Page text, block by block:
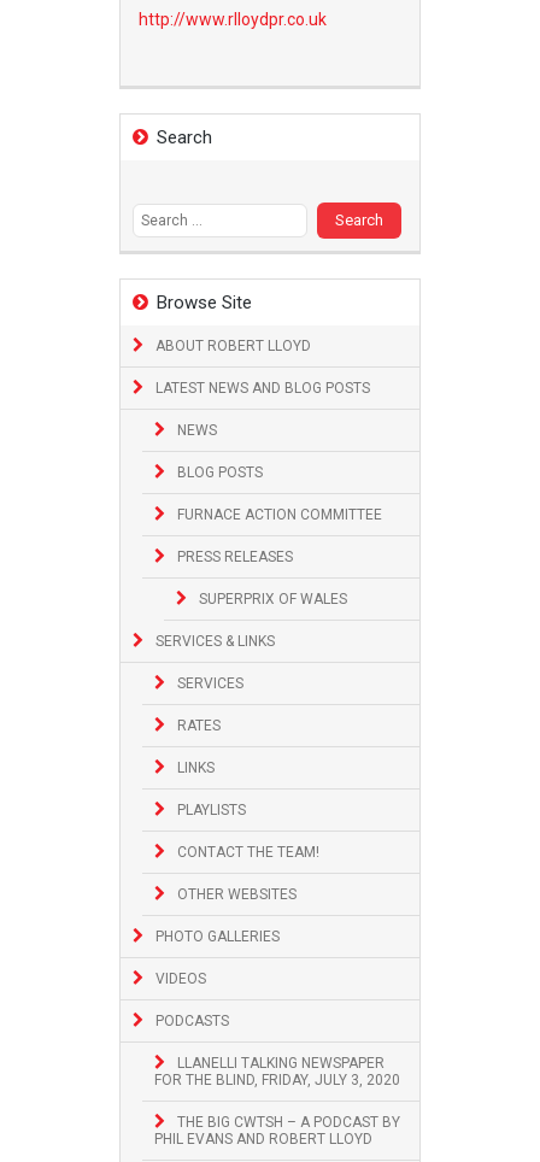
http://www.rlloydpr.co.uk
Search
Browse Site
ABOUT ROBERT LLOYD
LATEST NEWS AND BLOG POSTS
NEWS
BLOG POSTS
FURNACE ACTION COMMITTEE
PRESS RELEASES
SUPERPRIX OF WALES
SERVICES & LINKS
SERVICES
RATES
LINKS
PLAYLISTS
CONTACT THE TEAM!
OTHER WEBSITES
PHOTO GALLERIES
VIDEOS
PODCASTS
LLANELLI TALKING NEWSPAPER
FOR THE BLIND, FRIDAY, JULY 3, 2020
THE BIG CWTSH – A PODCAST BY
PHIL EVANS AND ROBERT LLOYD